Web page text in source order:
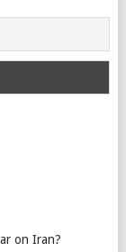
on Iran?